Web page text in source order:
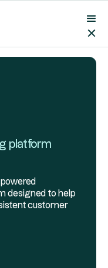
platform
designed to help
customer